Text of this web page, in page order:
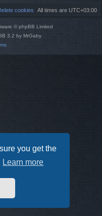
you get the
Learn more
All times are UTC+03:00
cookies
© phpBB Limited
3.2 by MrGaby